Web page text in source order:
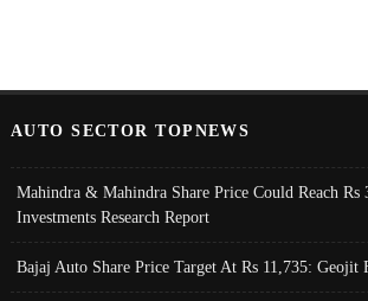
AUTO SECTOR TOPNEWS
Mahindra & Mahindra Share Price Could Reach Rs
Investments Research Report
Bajaj Auto Share Price Target At Rs 11,735: Geojit